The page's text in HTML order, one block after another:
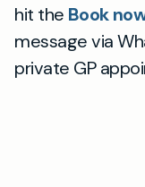
hit the Book
message via
private GP